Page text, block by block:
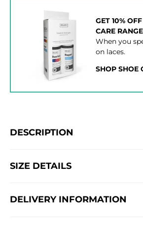
GET 10%
CARE RANGE
When you
on laces.
SHOP SHOE
DESCRIPTION
SIZE DETAILS
DELIVERY INFORMATION